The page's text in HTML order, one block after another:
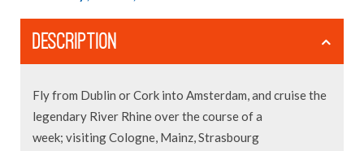
DESCRIPTION
Fly from Dublin or Cork into Amsterdam, and cruise the
legendary River Rhine over the course of a
week; visiting Cologne, Mainz, Strasbourg